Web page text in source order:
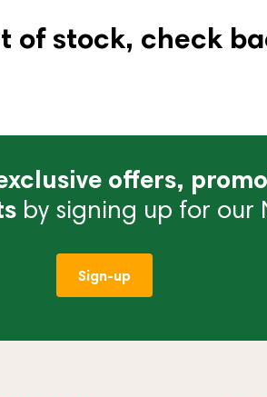
of stock, check
offers,
by signing up for our
Sign-up